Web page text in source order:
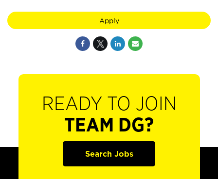
Apply
READY TO JOIN
TEAM DG?
Search Jobs